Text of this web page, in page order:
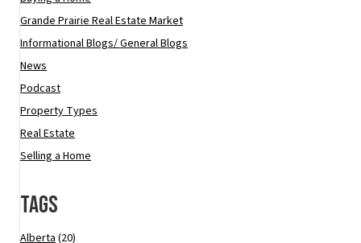
Grande Prairie Real Estate Market
Informational Blogs/ General Blogs
News
Podcast
Property Types
Real Estate
Selling a Home
Tags
Alberta (20)